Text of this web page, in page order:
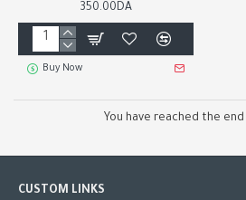
350.00DA
Buy Now
You have reached the
CUSTOM LINKS